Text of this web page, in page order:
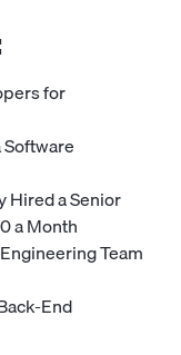
for
Hired a Senior
a Month
Team
End